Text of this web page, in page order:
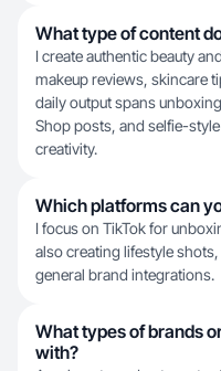
What type of content
I create authentic beauty
makeup reviews, skincare
daily output spans
Shop posts, and selfie-
creativity.
Which platforms can
I focus on TikTok for
also creating lifestyle
general brand integrations.
What types of brands
with?